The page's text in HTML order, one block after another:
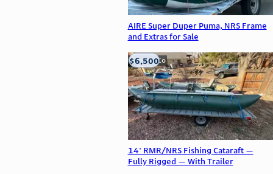
AIRE Super Duper Puma, NRS Frame
and Extras for Sale
14' RMR/NRS Fishing Cataraft —
Fully Rigged — With Trailer
Golden, Co
$6,500